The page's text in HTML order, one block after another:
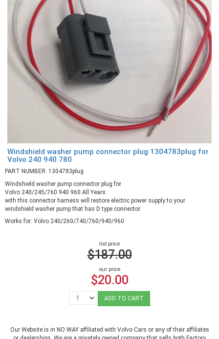
Windshield washer pump connector plug 1304783plug for
Volvo 240 940 780
PART NUMBER: 1304783plug
Windshield washer pump connector plug for
Volvo 240/245/760 940 960 All Years
with this connector harness will restore electric power supply to your
windshield washer pump that has D type connector.
Works for: Volvo 240/260/740/760/940/960
list price
$187.00
our price
$20.00
ADD TO CART
Our Website is in NO WAY affiliated with Volvo Cars or any of their affiliates